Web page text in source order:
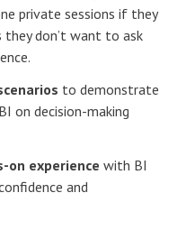
private sessions if they
they don’t want to ask
to demonstrate
on decision-making
on experience with BI
and